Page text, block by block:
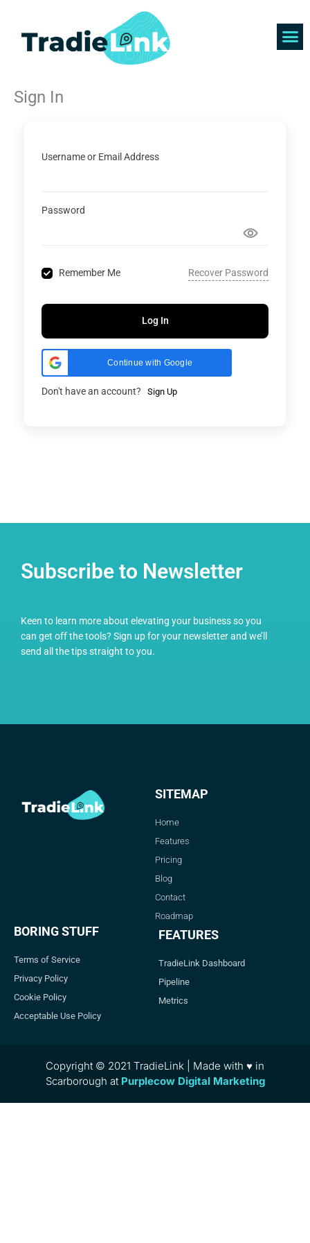
content
Sign In
Username or Email Address
Password
Remember Me Recover Password
Log In
Continue with Google
Don't have an account? Sign Up
Subscribe to Newsletter
Keen to learn more about elevating your business so you
can get off the tools? Sign up for your newsletter and we’ll
send all the tips straight to you.
SITEMAP
Home
Features
Pricing
Blog
Contact
Roadmap
BORING STUFF
Terms of Service
Privacy Policy
Cookie Policy
Acceptable Use Policy
FEATURES
TradieLink Dashboard
Pipeline
Metrics
Copyright © 2021 TradieLink | Made with ♥ in
Scarborough at Purplecow Digital Marketing